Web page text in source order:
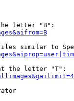
letter "B":
similar to
the letter "T":